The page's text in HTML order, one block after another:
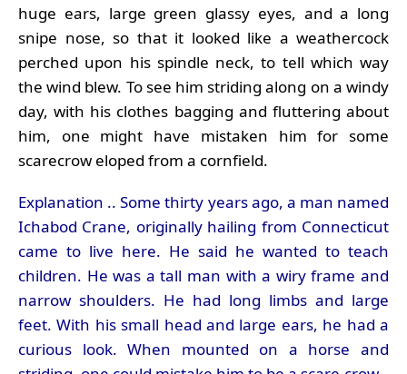
huge ears, large green glassy eyes, and a long
snipe nose, so that it looked like a weathercock
perched upon his spindle neck, to tell which way
the wind blew. To see him striding along on a windy
day, with his clothes bagging and fluttering about
him, one might have mistaken him for some
scarecrow eloped from a cornfield.
Explanation .. Some thirty years ago, a man named
Ichabod Crane, originally hailing from Connecticut
came to live here. He said he wanted to teach
children. He was a tall man with a wiry frame and
narrow shoulders. He had long limbs and large
feet. With his small head and large ears, he had a
curious look. When mounted on a horse and